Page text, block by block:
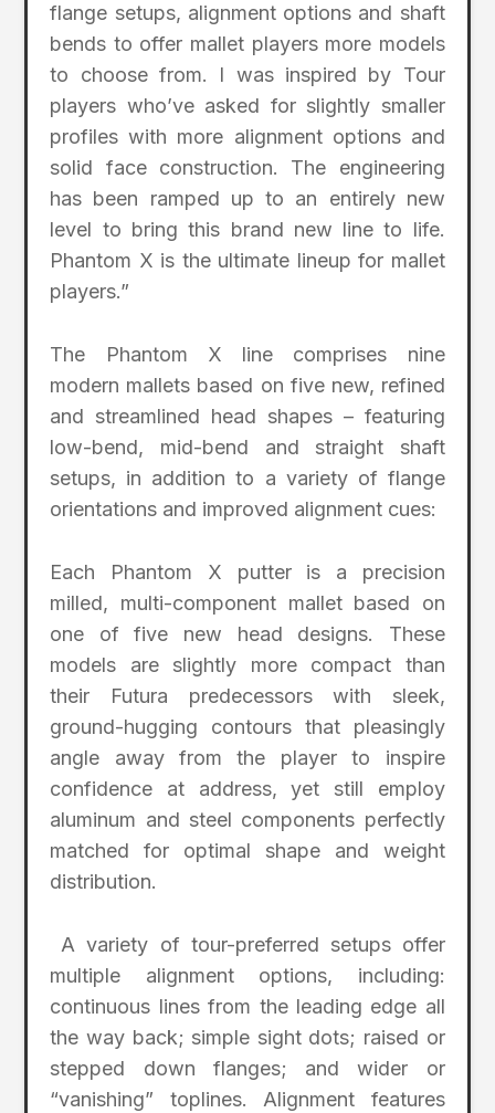
flange setups, alignment options and shaft
bends to offer mallet players more models
to choose from. I was inspired by Tour
players who’ve asked for slightly smaller
profiles with more alignment options and
solid face construction. The engineering
has been ramped up to an entirely new
level to bring this brand new line to life.
Phantom X is the ultimate lineup for mallet
players.”
The Phantom X line comprises nine
modern mallets based on five new, refined
and streamlined head shapes – featuring
low-bend, mid-bend and straight shaft
setups, in addition to a variety of flange
orientations and improved alignment cues:
Each Phantom X putter is a precision
milled, multi-component mallet based on
one of five new head designs. These
models are slightly more compact than
their Futura predecessors with sleek,
ground-hugging contours that pleasingly
angle away from the player to inspire
confidence at address, yet still employ
aluminum and steel components perfectly
matched for optimal shape and weight
distribution.
A variety of tour-preferred setups offer
multiple alignment options, including:
continuous lines from the leading edge all
the way back; simple sight dots; raised or
stepped down flanges; and wider or
“vanishing” toplines. Alignment features